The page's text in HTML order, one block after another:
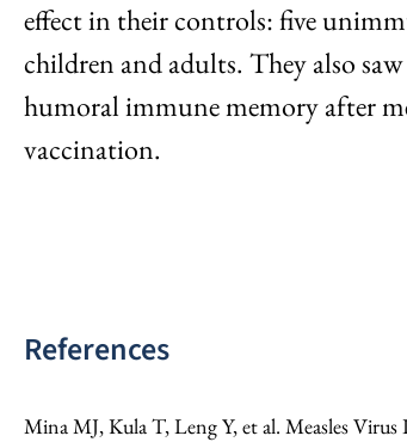
effect in their controls: five
children and adults. They also
humoral immune memory after
vaccination.
References
Mina MJ, Kula T, Leng Y, et al. Measles